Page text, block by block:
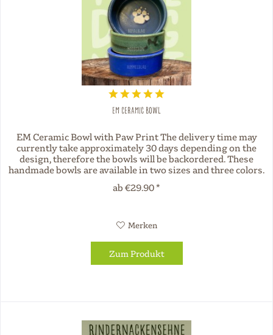
EM Ceramic Bowl
EM Ceramic Bowl with Paw Print The delivery time may
currently take approximately 30 days depending on the
design, therefore the bowls will be backordered. These
handmade bowls are available in two sizes and three colors.
Each bowl is...
ab €29.90 *
Merken
Zum Produkt